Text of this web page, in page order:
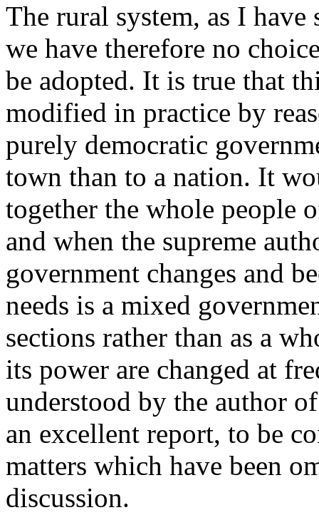
The rural system, as I
we have therefore no
be adopted. It is true that
modified in practice by
purely democratic
town than to a nation. It
together the whole people
and when the supreme
government changes and
needs is a mixed
sections rather than as a
its power are changed at
understood by the author
an excellent report, to be
matters which have been
discussion.